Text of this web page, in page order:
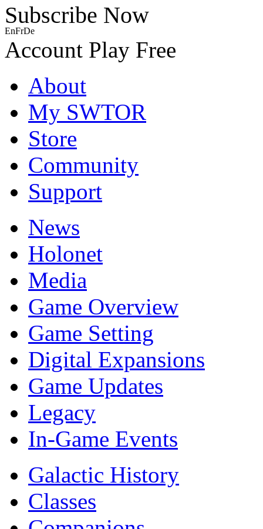
Subscribe Now
EnFrDe
Account Play Free
About
My SWTOR
Store
Community
Support
News
Holonet
Media
Game Overview
Game Setting
Digital Expansions
Game Updates
Legacy
In-Game Events
Galactic History
Classes